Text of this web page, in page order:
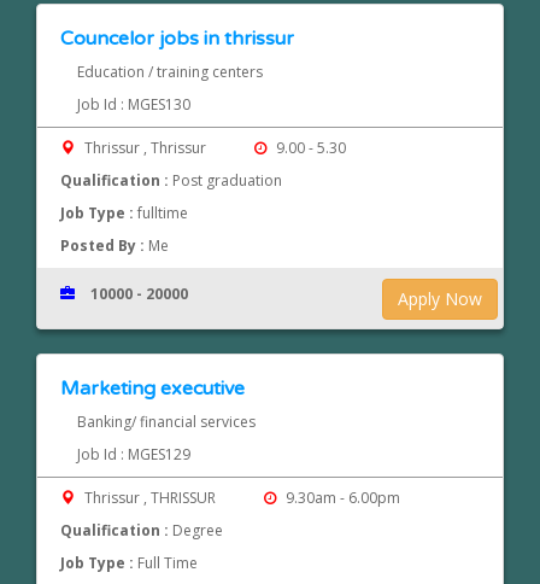
Councelor jobs in thrissur
Education / training centers
Job Id : MGES130
Thrissur , Thrissur
9.00 - 5.30
Qualification : Post graduation
Job Type :fulltime
Posted By : Me
Apply Now
10000 - 20000
Marketing executive
Banking/ financial services
Job Id : MGES129
Thrissur , THRISSUR
9.30am - 6.00pm
Qualification : Degree
Job Type : Full Time